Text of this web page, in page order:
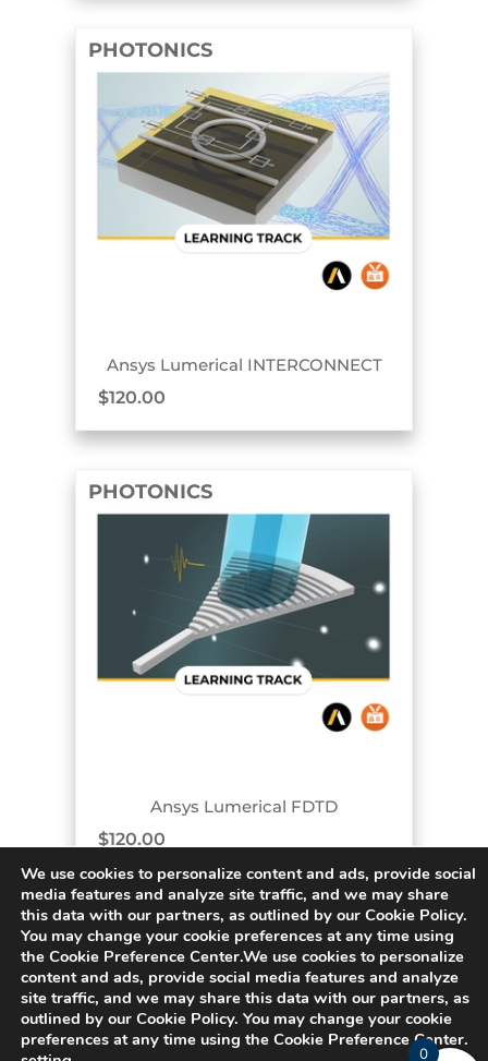
PHOTONICS
Ansys Lumerical INTERCONNECT
$120.00
PHOTONICS
Ansys Lumerical FDTD
$120.00
« PREVIOUS 1 2 3 4 5 …
62 NEXT »
We use cookies to personalize content and ads, provide social
media features and analyze site traffic, and we may share
this data with our partners, as outlined by our Cookie Policy.
You may change your cookie preferences at any time using
the Cookie Preference Center.We use cookies to personalize
content and ads, provide social media features and analyze
site traffic, and we may share this data with our partners, as
outlined by our Cookie Policy. You may change your cookie
preferences at any time using the Cookie Preference Center.
0